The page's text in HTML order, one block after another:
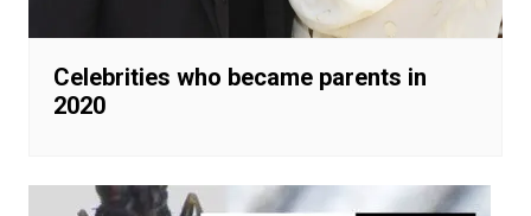
Celebrities who became parents in
2020